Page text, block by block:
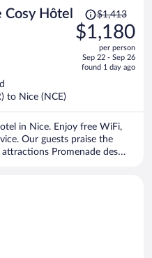
Hôtel
Price
was
$1,413,
is
$1,413
$1,180
per person
Sep 22 - Sep 26
found 1 day ago
to Nice (NCE)
in Nice. Enjoy free WiFi,
Our guests praise the
Promenade des